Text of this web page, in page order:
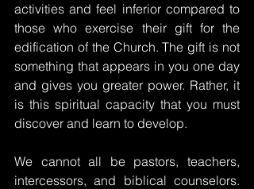
activities and feel inferior compared to
those who exercise their gift for the
edification of the Church. The gift is not
something that appears in you one day
and gives you greater power. Rather, it
is this spiritual capacity that you must
discover and learn to develop.
We cannot all be pastors, teachers,
intercessors, and biblical counselors.